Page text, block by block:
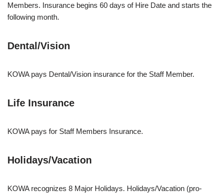
Members. Insurance begins 60 days of Hire Date and starts the
following month.
Dental/Vision
KOWA pays Dental/Vision insurance for the Staff Member.
Life Insurance
KOWA pays for Staff Members Insurance.
Holidays/Vacation
KOWA recognizes 8 Major Holidays. Holidays/Vacation (pro-